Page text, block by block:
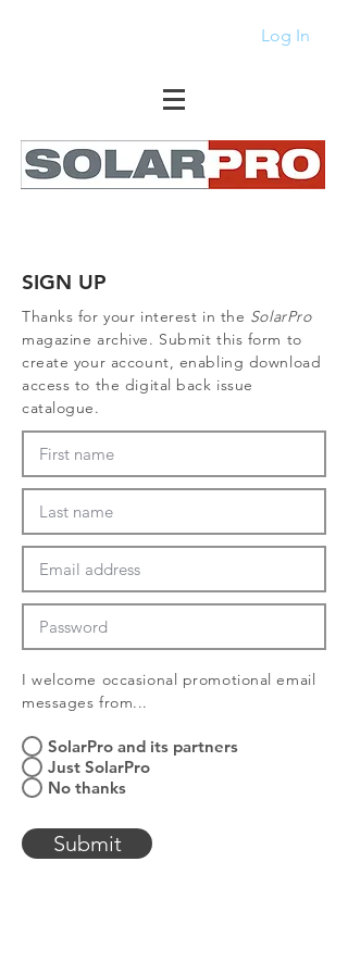
Log In
SIGN UP
Thanks for your interest in the SolarPro
magazine archive. Submit this form to
create your account, enabling download
access to the digital back issue
catalogue.
I welcome occasional promotional email
messages from...
SolarPro and its partners
Just SolarPro
No thanks
Submit